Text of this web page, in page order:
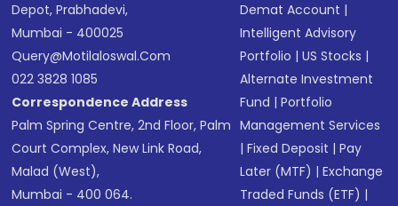
Depot, Prabhadevi,
Mumbai - 400025
Query@motilaloswal.com
022 3828 1085
Correspondence Address
Palm Spring Centre, 2nd Floor, Palm
Court Complex, New Link Road,
Malad (West),
Mumbai - 400 064.
Demat Account |
Intelligent Advisory
Portfolio |US Stocks |
Alternate Investment
Fund |Portfolio
Management Services
|Fixed Deposit |Pay
Later (MTF) |Exchange
Traded Funds (ETF) |